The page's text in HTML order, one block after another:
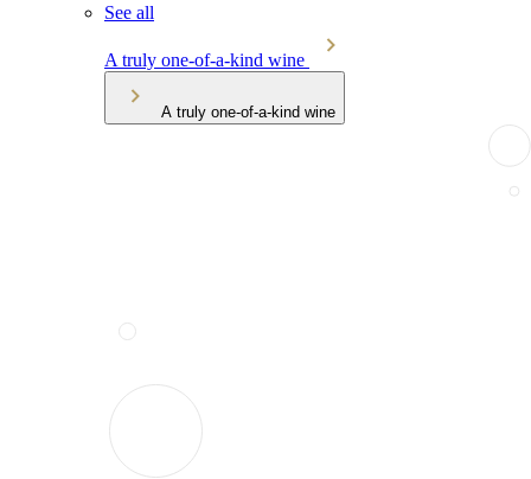
See all
A truly one-of-a-kind wine
A truly one-of-a-kind wine